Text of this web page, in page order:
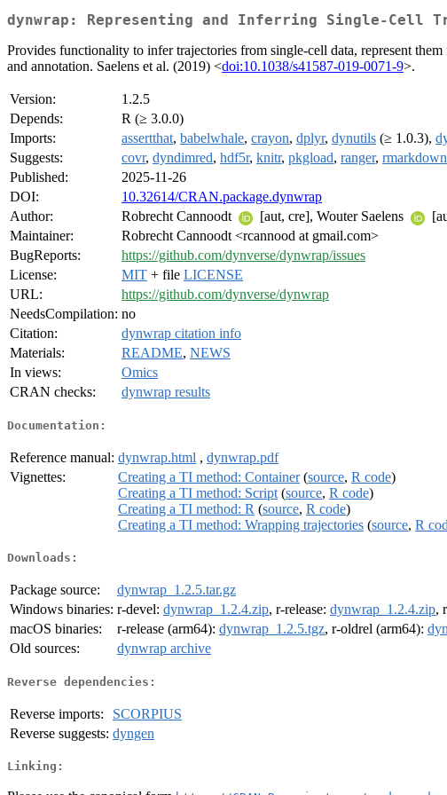
dynwrap: Representing and Inferring Single-Cell
Provides functionality to infer trajectories from single-cell data, represent
and annotation. Saelens et al. (2019) <doi:10.1038/s41587-019-0071-9>.
Version:
1.2.5
Depends:
R (≥ 3.0.0)
Imports:
assertthat, babelwhale, crayon, dplyr, dynutils (≥ 1.0.3),
Suggests:
covr, dyndimred, hdf5r, knitr, pkgload, ranger, rmarkdown
Published:
2025-11-26
DOI:
10.32614/CRAN.package.dynwrap
Author:
Robrecht Cannoodt [aut, cre], Wouter Saelens
Maintainer:
Robrecht Cannoodt <rcannood at gmail.com>
BugReports:
https://github.com/dynverse/dynwrap/issues
License:
MIT + file LICENSE
URL:
https://github.com/dynverse/dynwrap
NeedsCompilation: no
Citation:
dynwrap citation info
Materials:
README, NEWS
In views:
Omics
CRAN checks:
dynwrap results
Documentation:
Reference manual: dynwrap.html , dynwrap.pdf
Vignettes:
Creating a TI method: Container(source, R code)
Creating a TI method: Script (source, R code)
Creating a TI method: R (source, R code)
Creating a TI method: Wrapping trajectories (source, R
Downloads:
Package source:
dynwrap_1.2.5.tar.gz
Windows binaries: r-devel: dynwrap_1.2.4.zip, r-release: dynwrap_1.2.4.zip,
macOS binaries:
r-release (arm64): dynwrap_1.2.5.tgz, r-oldrel (arm64):
Old sources:
dynwrap archive
Reverse dependencies:
Reverse imports:
SCORPIUS
Reverse suggests: dyngen
Linking: